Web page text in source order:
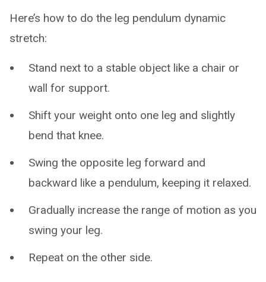
Here’s how to do the leg pendulum dynamic
stretch:
Stand next to a stable object like a chair or
wall for support.
Shift your weight onto one leg and slightly
bend that knee.
Swing the opposite leg forward and
backward like a pendulum, keeping it relaxed.
Gradually increase the range of motion as you
swing your leg.
Repeat on the other side.